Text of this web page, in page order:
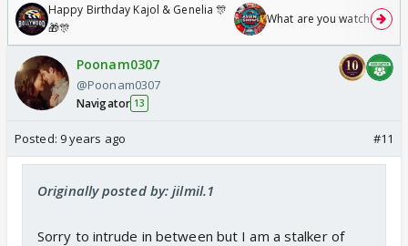
Happy Birthday Kajol & Genelia 🎊
🎁🎊
What are you watching?
Poonam0307
@Poonam0307
Navigator 13
Posted: 9 years ago #11
Originally posted by: jilmil.1
Sorry to intrude in between but I am a stalker of